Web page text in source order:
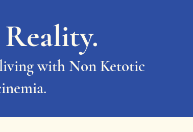
with Non Ketotic